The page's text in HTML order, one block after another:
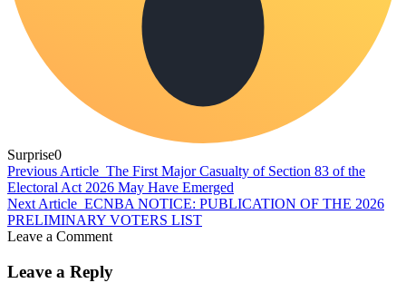
Surprise0
Previous Article The First Major Casualty of Section 83 of the
Electoral Act 2026 May Have Emerged
Next Article ECNBA NOTICE: PUBLICATION OF THE 2026
PRELIMINARY VOTERS LIST
Leave a Comment
Leave a Reply